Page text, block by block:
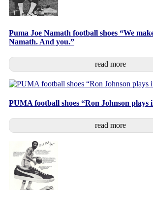
Puma Joe Namath football shoes “We
Namath. And you.”
read more
PUMA football shoes “Ron Johnson plays
read more